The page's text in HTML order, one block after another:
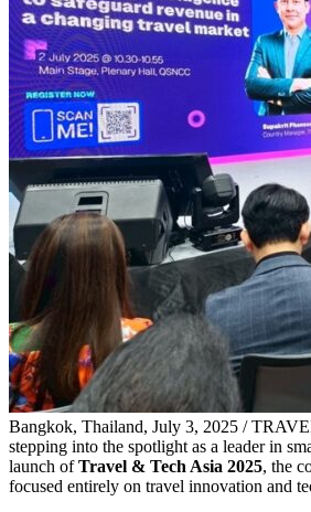
Bangkok, Thailand, July 3, 2025 /
stepping into the spotlight as a leader in
launch ofTravel & Tech Asia 2025, the
focused entirely on travel innovation and